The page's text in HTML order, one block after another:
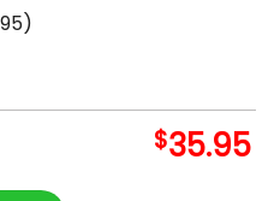
$35.95